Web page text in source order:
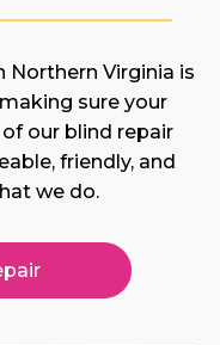
Northern Virginia is
sure your
our blind repair
friendly, and
we do.